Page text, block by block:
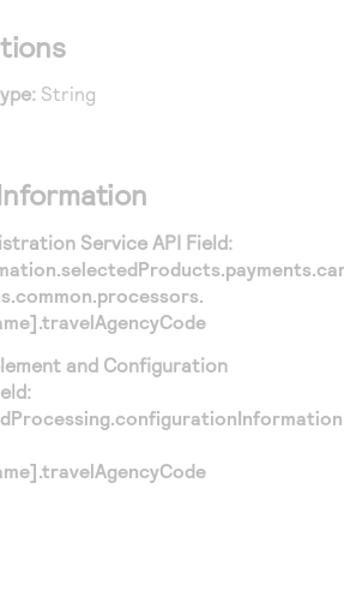
String
Service API Field:
and Configuration